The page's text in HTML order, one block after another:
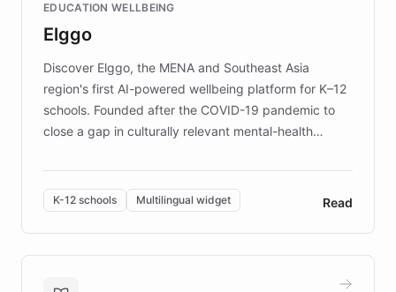
mission to improve lives and advance research for
those affected by EB.
EDUCATION WELLBEING
Elggo
Discover Elggo, the MENA and Southeast Asia
region's first AI-powered wellbeing platform for K–12
schools. Founded after the COVID-19 pandemic to
close a gap in culturally relevant mental-health
designed by regional psychologists and educators.
By integrating ChatBotKit's conversational AI,
embeddable widget, and multilingual support, Elggo
provides students and teachers with always-on,
personalized guidance on emotional literacy,
K-12 schools Multilingual widget Read